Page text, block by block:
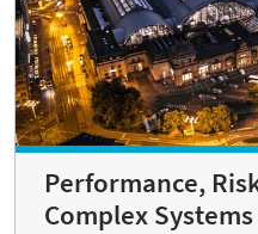
Performance,
Complex